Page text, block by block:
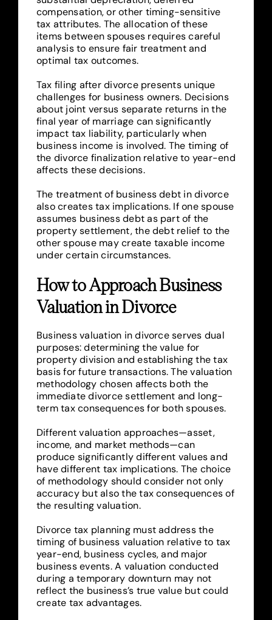
compensation, or other timing-sensitive
tax attributes. The allocation of these
items between spouses requires careful
analysis to ensure fair treatment and
optimal tax outcomes.
Tax filing after divorce presents unique
challenges for business owners. Decisions
about joint versus separate returns in the
final year of marriage can significantly
impact tax liability, particularly when
business income is involved. The timing of
the divorce finalization relative to year-end
affects these decisions.
The treatment of business debt in divorce
also creates tax implications. If one spouse
assumes business debt as part of the
property settlement, the debt relief to the
other spouse may create taxable income
under certain circumstances.
How to Approach Business
Valuation in Divorce
Business valuation in divorce serves dual
purposes: determining the value for
property division and establishing the tax
basis for future transactions. The valuation
methodology chosen affects both the
immediate divorce settlement and long-
term tax consequences for both spouses.
Different valuation approaches—asset,
income, and market methods—can
produce significantly different values and
have different tax implications. The choice
of methodology should consider not only
accuracy but also the tax consequences of
the resulting valuation.
Divorce tax planning must address the
timing of business valuation relative to tax
year-end, business cycles, and major
business events. A valuation conducted
during a temporary downturn may not
reflect the business’s true value but could
create tax advantages.